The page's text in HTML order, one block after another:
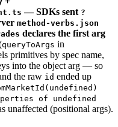
— SDKs sent ?
method-verbs.json
declares the first arg
queryToArgs in
primitives by spec name,
into the object arg — so
the raw id ended up
of undefined
unaffected (positional args).